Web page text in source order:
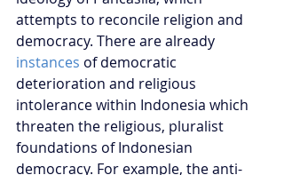
attempts to reconcile religion and
democracy. There are already
instances of democratic
deterioration and religious
intolerance within Indonesia which
threaten the religious, pluralist
foundations of Indonesian
democracy. For example, the anti-